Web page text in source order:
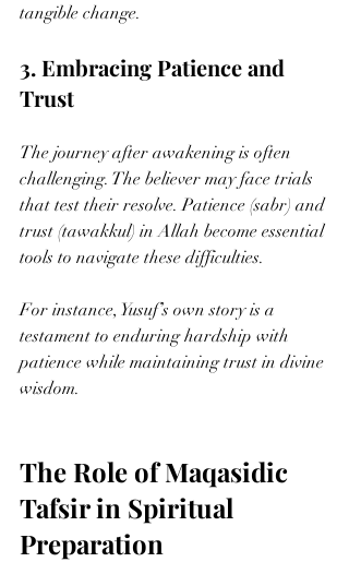
tangible change.
3. Embracing Patience and
Trust
The journey after awakening is often
challenging. The believer may face trials
that test their resolve. Patience (sabr) and
trust (tawakkul) in Allah become essential
tools to navigate these difficulties.
For instance, Yusuf’s own story is a
testament to enduring hardship with
patience while maintaining trust in divine
wisdom.
The Role of Maqasidic
Tafsir in Spiritual
Preparation